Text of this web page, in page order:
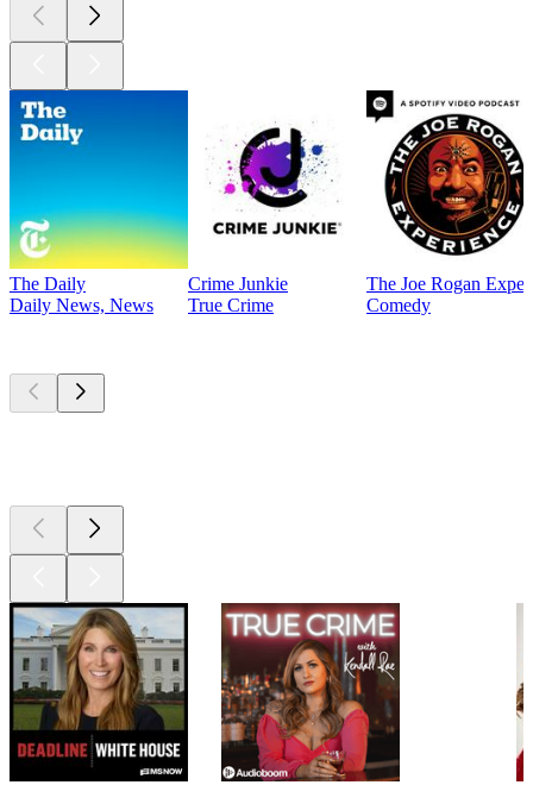
The Daily
Daily News, News
Crime Junkie
True Crime
The Joe Rogan
Comedy